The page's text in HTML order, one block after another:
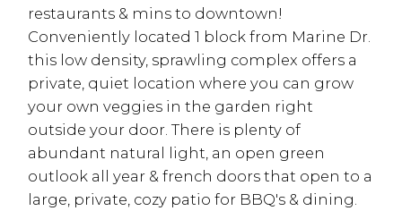
restaurants & mins to downtown!
Conveniently located 1 block from Marine Dr.
this low density, sprawling complex offers a
private, quiet location where you can grow
your own veggies in the garden right
outside your door. There is plenty of
abundant natural light, an open green
outlook all year & french doors that open to a
large, private, cozy patio for BBQ's & dining.